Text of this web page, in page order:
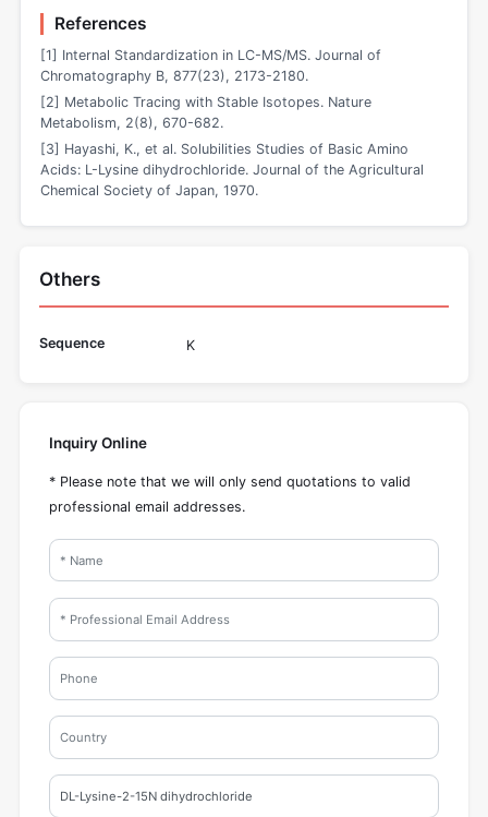
References
[1] Internal Standardization in LC-MS/MS. Journal of
Chromatography B, 877(23), 2173-2180.
[2] Metabolic Tracing with Stable Isotopes. Nature
Metabolism, 2(8), 670-682.
[3] Hayashi, K., et al. Solubilities Studies of Basic Amino
Acids: L-Lysine dihydrochloride. Journal of the Agricultural
Chemical Society of Japan, 1970.
Others
Sequence K
Inquiry Online
* Please note that we will only send quotations to valid
professional email addresses.